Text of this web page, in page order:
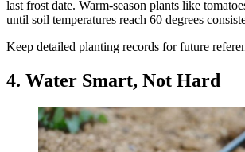
last frost date. Warm-season plants like
until soil temperatures reach 60 degrees
Keep detailed planting records for future
4. Water Smart, Not Hard